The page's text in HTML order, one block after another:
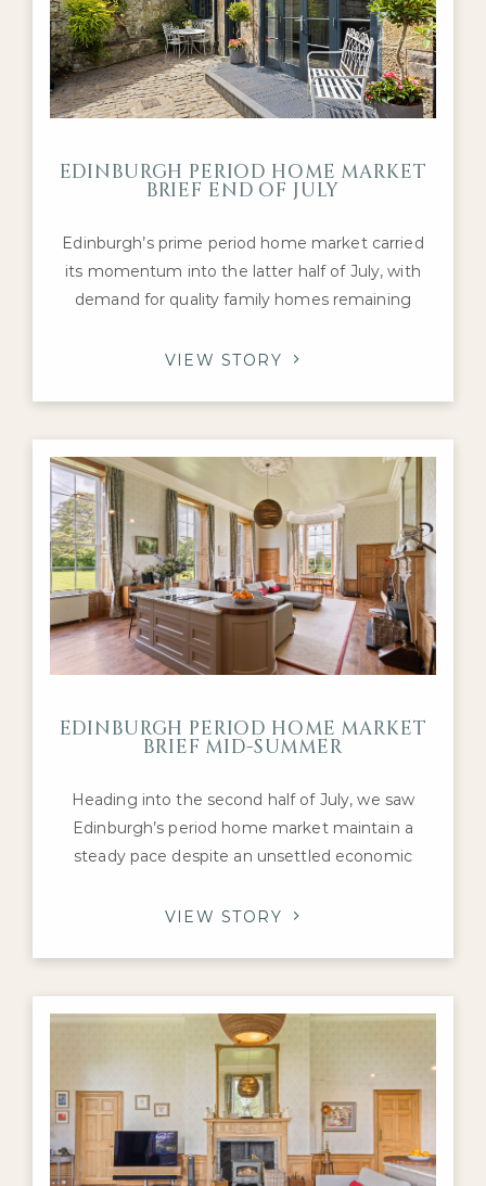
EDINBURGH PERIOD HOME MARKET
BRIEF END OF JULY
Edinburgh’s prime period home market carried
its momentum into the latter half of July, with
demand for quality family homes remaining
Activity has continued to be supported by
Georgian townhouses, Victorian villas and well-
presented detached
VIEW STORY
EDINBURGH PERIOD HOME MARKET
BRIEF MID-SUMMER
Heading into the second half of July, we saw
Edinburgh’s period home market maintain a
steady pace despite an unsettled economic
the city’s most desirable Georgian, Victorian and
properties in neighbourhoods such as the
Grange, Merchiston, Murrayfield and
Stockbridge.
VIEW STORY